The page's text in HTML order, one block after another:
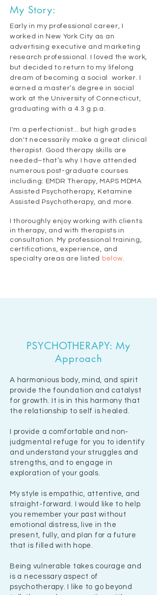
My Story:
Early in my professional career, I
worked in New York City as an
advertising executive and marketing
research professional. I loved the work,
but decided to return to my lifelong
dream of becoming a social worker. I
earned a master’s degree in social
work at the University of Connecticut,
graduating with a 4.3 g.p.a.
I'm a perfectionist... but high grades
don't necessarily make a great clinical
therapist. Good therapy skills are
needed–that’s why I have attended
numerous post-graduate courses
including: EMDR Therapy, MAPS MDMA
Assisted Psychotherapy, Ketamine
Assisted Psychotherapy, and more.
I thoroughly enjoy working with clients
in therapy, and with therapists in
consultation. My professional training,
certifications, experience, and
specialty areas are listed
below.
PSYCHOTHERAPY: My
Approach
A harmonious body, mind, and spirit
provide the foundation and catalyst
for growth. It is in this harmony that
the relationship to self is healed.
I provide a comfortable and non-
judgmental refuge for you to identify
and understand your struggles and
strengths, and to engage in
exploration of your goals.
My style is empathic, attentive, and
straight-forward. I would like to help
you remember your past without
emotional distress, live in the
present, fully, and plan for a future
that is filled with hope.
Being vulnerable takes courage and
is a necessary aspect of
psychotherapy. I like to go beyond